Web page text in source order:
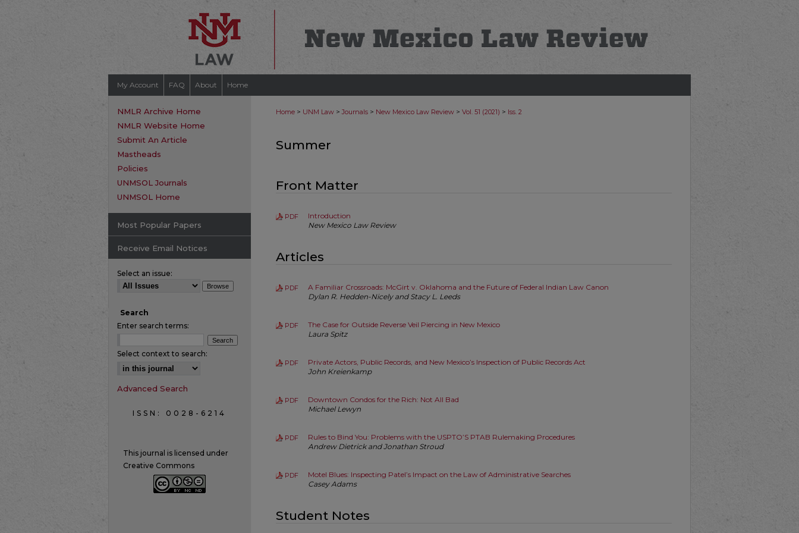
My Account FAQ About Home
Home > UNM Law > Journals > New Mexico Law Review > Vol. 51 (2021) > Iss. 2
Summer
Front Matter
PDF
Introduction
New Mexico Law Review
Articles
PDF
A Familiar Crossroads: McGirt v. Oklahoma and the Future of Federal Indian Law Canon
Dylan R. Hedden-Nicely and Stacy L. Leeds
PDF
The Case for Outside Reverse Veil Piercing in New Mexico
Laura Spitz
PDF
Private Actors, Public Records, and New Mexico’s Inspection of Public Records Act
John Kreienkamp
PDF
Downtown Condos for the Rich: Not All Bad
Michael Lewyn
PDF
Rules to Bind You: Problems with the USPTO’S PTAB Rulemaking Procedures
Andrew Dietrick and Jonathan Stroud
PDF
Motel Blues: Inspecting Patel’s Impact on the Law of Administrative Searches
Casey Adams
Student Notes
NMLR Archive Home
NMLR Website Home
Submit An Article
Mastheads
Policies
UNMSOL Journals
UNMSOL Home
Most Popular Papers
Receive Email Notices
Select an issue:
Search
Enter search terms:
Select context to search:
Advanced Search
ISSN: 0028-6214
This journal is licensed under
Creative Commons